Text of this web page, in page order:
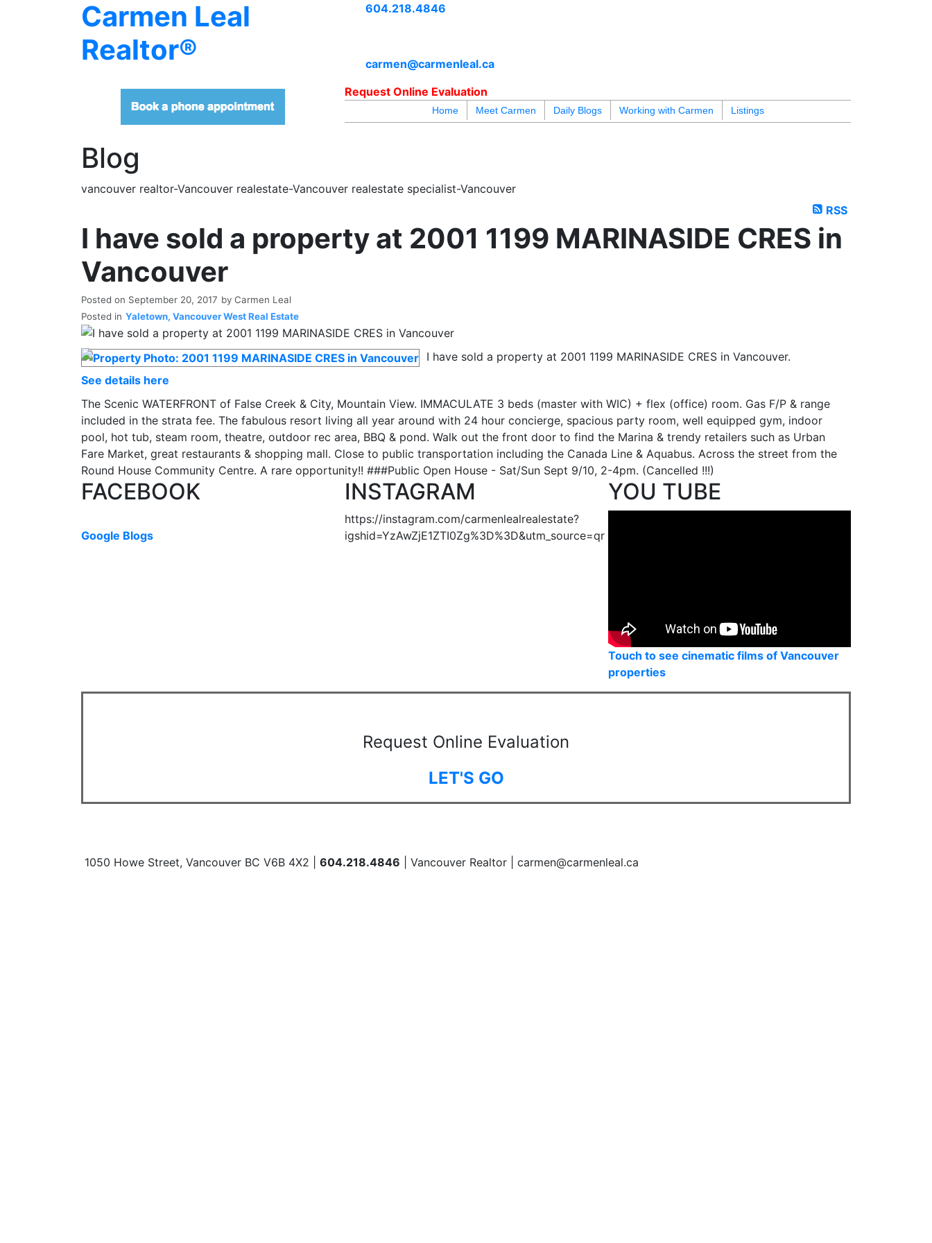
Carmen Leal
Realtor®
604.218.4846
carmen@carmenleal.ca
Request Online Evaluation
Home Meet Carmen Daily Blogs Working with Carmen Listings
Blog
vancouver realtor-Vancouver realestate-Vancouver realestate specialist-Vancouver
RSS
I have sold a property at 2001 1199 MARINASIDE CRES in
Vancouver
Posted on September 20, 2017 by Carmen Leal
Posted in Yaletown, Vancouver West Real Estate
I have sold a property at 2001 1199 MARINASIDE CRES in Vancouver.
See details here
The Scenic WATERFRONT of False Creek & City, Mountain View. IMMACULATE 3 beds (master with WIC) + flex (office) room. Gas F/P & range
included in the strata fee. The fabulous resort living all year around with 24 hour concierge, spacious party room, well equipped gym, indoor
pool, hot tub, steam room, theatre, outdoor rec area, BBQ & pond. Walk out the front door to find the Marina & trendy retailers such as Urban
Fare Market, great restaurants & shopping mall. Close to public transportation including the Canada Line & Aquabus. Across the street from the
Round House Community Centre. A rare opportunity!! ###Public Open House - Sat/Sun Sept 9/10, 2-4pm. (Cancelled !!!)
FACEBOOK
Google Blogs
INSTAGRAM
https://instagram.com/carmenlealrealestate?
igshid=YzAwZjE1ZTI0Zg%3D%3D&utm_source=qr
YOU TUBE
Touch to see cinematic films of Vancouver
properties
Request Online Evaluation
LET'S GO
1050 Howe Street, Vancouver BC V6B 4X2 | 604.218.4846 | Vancouver Realtor | carmen@carmenleal.ca